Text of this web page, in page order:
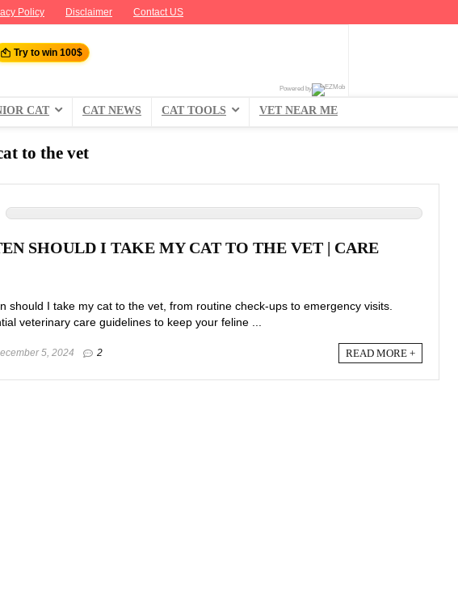
Policy Disclaimer Contact US
Try to win 100$
Powered by
CAT CAT NEWS CAT TOOLS VET NEAR ME
to the vet
SHOULD I TAKE MY CAT TO THE VET | CARE
should I take my cat to the vet, from routine check-ups to emergency visits.
veterinary care guidelines to keep your feline ...
5, 2024 2 READ MORE +